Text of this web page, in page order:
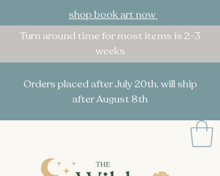
shop book art now
Turn around time for most items is 2-3
weeks
Orders placed after July 20th, will ship
after August 8th